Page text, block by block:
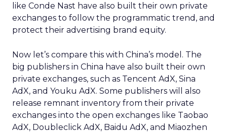
like Conde Nast have also built their own private
exchanges to follow the programmatic trend, and
protect their advertising brand equity.
Now let’s compare this with China’s model. The
big publishers in China have also built their own
private exchanges, such as Tencent AdX, Sina
AdX, and Youku AdX. Some publishers will also
release remnant inventory from their private
exchanges into the open exchanges like Taobao
AdX, Doubleclick AdX, Baidu AdX, and Miaozhen